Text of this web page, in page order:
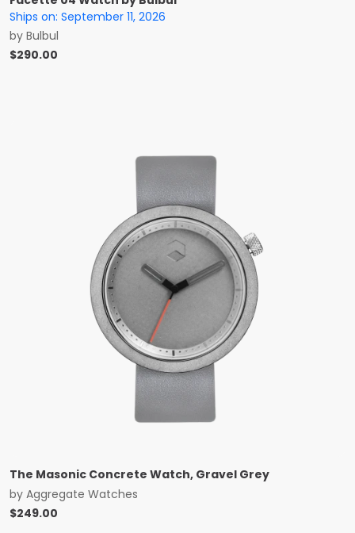
Ships on: September 11, 2026
by Bulbul
$290.00
The Masonic Concrete Watch, Gravel Grey
by Aggregate Watches
$249.00